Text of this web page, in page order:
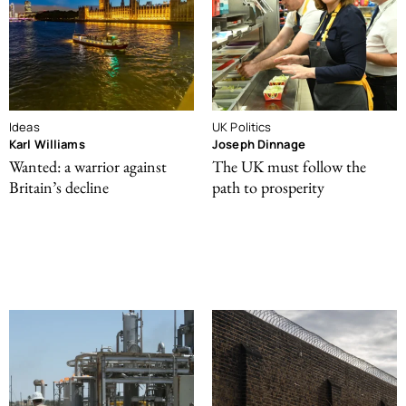
Ideas
Karl Williams
Wanted: a warrior against
Britain’s decline
UK Politics
Joseph Dinnage
The UK must follow the
path to prosperity